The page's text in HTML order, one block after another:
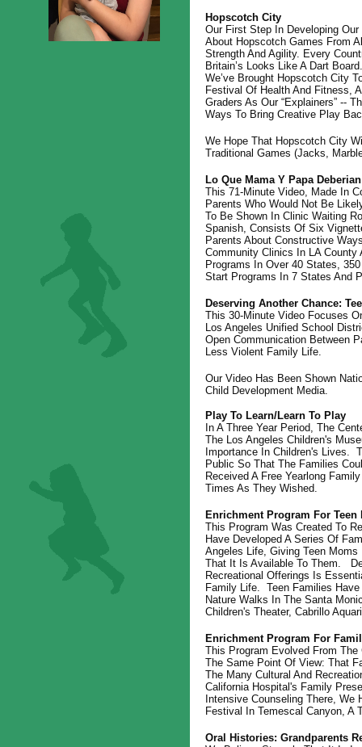
Hopscotch City
Our First Step In Developing
About Hopscotch Games From
Strength And Agility. Every
Britain’s Looks Like A Dart
We’ve Brought Hopscotch City
Festival Of Health And Fitness,
Graders As Our “explainers” --
Ways To Bring Creative Play
We Hope That Hopscotch City
Traditional Games (jacks,
Lo Que Mama Y Papa
This 71-Minute Video, Made In
Parents Who Would Not Be
To Be Shown In Clinic Waiting
Spanish, Consists Of Six
Parents About Constructive
Community Clinics In LA County
Programs In Over 40 States,
Start Programs In 7 States And
Deserving Another Chance:
This 30-Minute Video Focuses
Los Angeles Unified School
Open Communication Between
Less Violent Family Life.
Our Video Has Been Shown
Child Development Media.
Play To Learn/Learn To Play
In A Three Year Period, The
The Los Angeles Children's
Importance In Children's Lives.
Public So That The Families
Received A Free Yearlong
Times As They Wished.
Enrichment Program For Teen
This Program Was Created To
Have Developed A Series Of
Angeles Life, Giving Teen
That It Is Available To Them.
Recreational Offerings Is
Family Life. Teen Families
Nature Walks In The Santa
Children's Theater, Cabrillo
Enrichment Program For
This Program Evolved From
The Same Point Of View: That
The Many Cultural And
California Hospital's Family
Intensive Counseling There,
Festival In Temescal Canyon, A
Oral Histories: Grandparents